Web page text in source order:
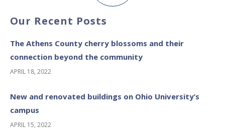
Our Recent Posts
The Athens County cherry blossoms and their
connection beyond the community
APRIL 18, 2022
New and renovated buildings on Ohio University’s
campus
APRIL 15, 2022